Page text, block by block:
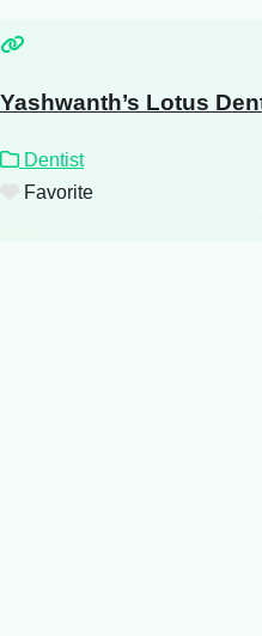
Yashwanth’s Lotus
Dentist
Favorite